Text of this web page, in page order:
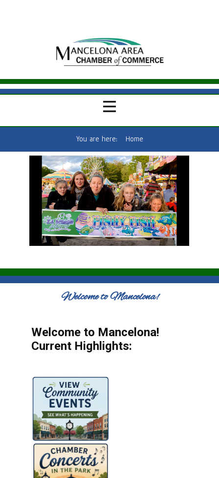
You are here: Home
Welcome to Mancelona!
Welcome to Mancelona!
Current Highlights: